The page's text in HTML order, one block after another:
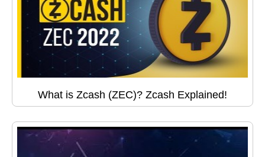
What is Zcash (ZEC)? Zcash Explained!